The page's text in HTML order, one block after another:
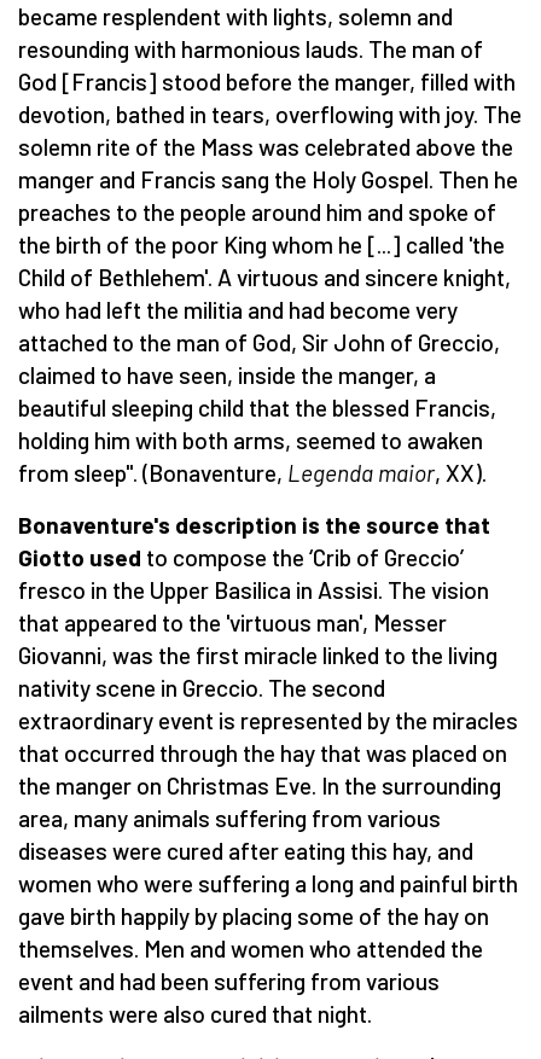
became resplendent with lights, solemn and
resounding with harmonious lauds. The man of
God [Francis] stood before the manger, filled with
devotion, bathed in tears, overflowing with joy. The
solemn rite of the Mass was celebrated above the
manger and Francis sang the Holy Gospel. Then he
preaches to the people around him and spoke of
the birth of the poor King whom he [...] called 'the
Child of Bethlehem'. A virtuous and sincere knight,
who had left the militia and had become very
attached to the man of God, Sir John of Greccio,
claimed to have seen, inside the manger, a
beautiful sleeping child that the blessed Francis,
holding him with both arms, seemed to awaken
from sleep". (Bonaventure, Legenda maior, XX).
Bonaventure's description is the source that
Giotto used to compose the ‘Crib of Greccio’
fresco in the Upper Basilica in Assisi. The vision
that appeared to the 'virtuous man', Messer
Giovanni, was the first miracle linked to the living
nativity scene in Greccio. The second
extraordinary event is represented by the miracles
that occurred through the hay that was placed on
the manger on Christmas Eve. In the surrounding
area, many animals suffering from various
diseases were cured after eating this hay, and
women who were suffering a long and painful birth
gave birth happily by placing some of the hay on
themselves. Men and women who attended the
event and had been suffering from various
ailments were also cured that night.